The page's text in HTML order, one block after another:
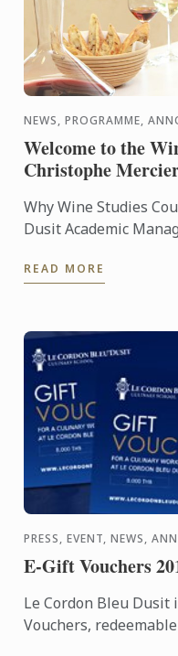
NEWS, PROGRAMME,
Welcome to the
Christophe
Why Wine Studies
Dusit Academic
Cordon Bleu Dusit ...
READ MORE
PRESS, EVENT, NEWS,
E-Gift Vouchers
Le Cordon Bleu Dusit
Vouchers,